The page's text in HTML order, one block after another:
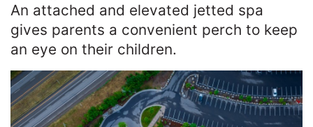
An attached and elevated jetted spa
gives parents a convenient perch to keep
an eye on their children.